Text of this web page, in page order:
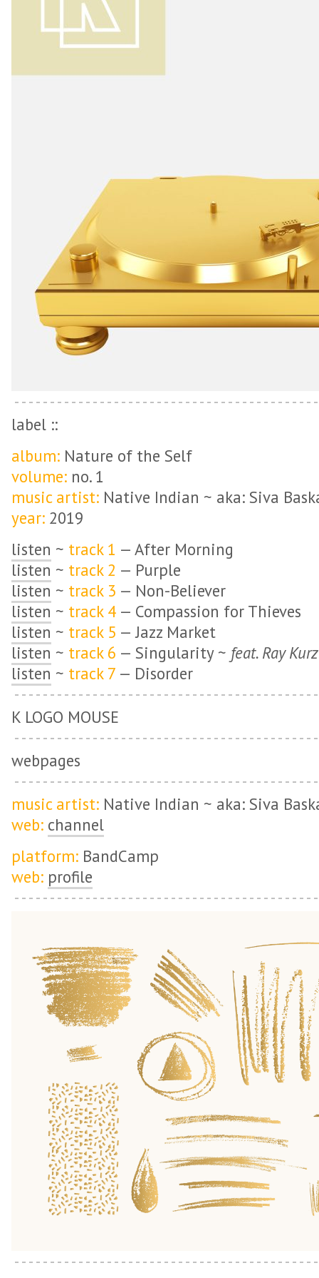
label ::
album: Nature of the Self
volume: no. 1
music artist: Native Indian ~ aka: Siva
year: 2019
listen ~ track 1 — After Morning
listen ~ track 2 — Purple
listen ~ track 3 — Non-Believer
listen ~ track 4 — Compassion for Thieves
listen ~ track 5 — Jazz Market
listen ~ track 6 — Singularity ~ feat. Ray
listen ~ track 7 — Disorder
K LOGO MOUSE
webpages
music artist: Native Indian ~ aka: Siva
web: channel
platform: BandCamp
web: profile